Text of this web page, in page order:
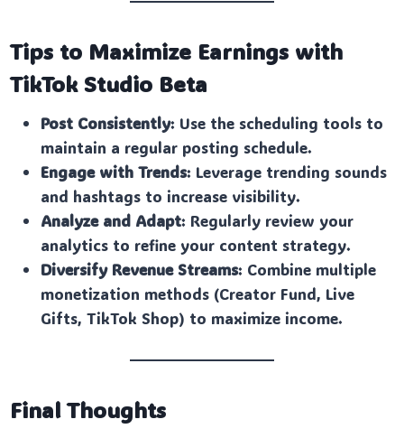
Tips to Maximize Earnings with
TikTok Studio Beta
Post Consistently: Use the scheduling tools to
maintain a regular posting schedule.
Engage with Trends: Leverage trending sounds
and hashtags to increase visibility.
Analyze and Adapt: Regularly review your
analytics to refine your content strategy.
Diversify Revenue Streams: Combine multiple
monetization methods (Creator Fund, Live
Gifts, TikTok Shop) to maximize income.
Final Thoughts